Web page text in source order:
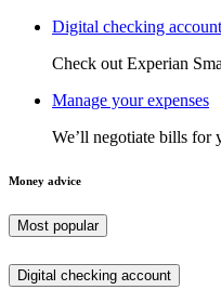
Digital checking account
Check out Experian
Manage your expenses
We’ll negotiate bills for
Money advice
Most popular
Digital checking account